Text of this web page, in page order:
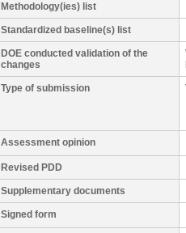
Methodology(ies) list
Standardized baseline(s) list
DOE conducted validation of the
changes
Type of submission
Assessment opinion
Revised PDD
Supplementary documents
Signed form